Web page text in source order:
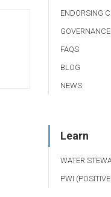
ENDORSING
GOVERNANCE
FAQS
BLOG
NEWS
Learn
WATER
PWI